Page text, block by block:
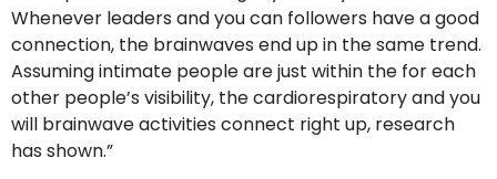
Whenever leaders and you can followers have a good
connection, the brainwaves end up in the same trend.
Assuming intimate people are just within the for each
other people’s visibility, the cardiorespiratory and you
will brainwave activities connect right up, research
has shown.”